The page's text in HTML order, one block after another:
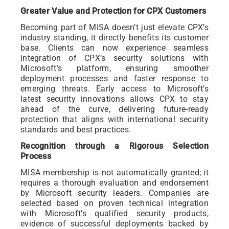
Greater Value and Protection for CPX Customers
Becoming part of MISA doesn’t just elevate CPX’s
industry standing, it directly benefits its customer
base. Clients can now experience seamless
integration of CPX’s security solutions with
Microsoft’s platform, ensuring smoother
deployment processes and faster response to
emerging threats. Early access to Microsoft’s
latest security innovations allows CPX to stay
ahead of the curve, delivering future-ready
protection that aligns with international security
standards and best practices.
Recognition through a Rigorous Selection
Process
MISA membership is not automatically granted; it
requires a thorough evaluation and endorsement
by Microsoft security leaders. Companies are
selected based on proven technical integration
with Microsoft’s qualified security products,
evidence of successful deployments backed by